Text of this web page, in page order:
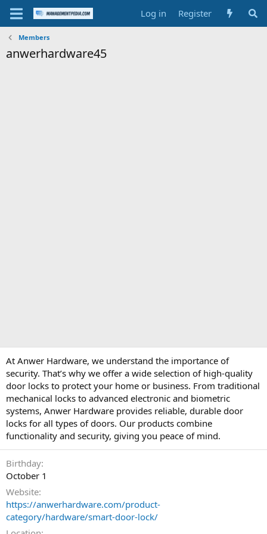
Log in Register
Members
anwerhardware45
At Anwer Hardware, we understand the importance of
security. That’s why we offer a wide selection of high-quality
door locks to protect your home or business. From traditional
mechanical locks to advanced electronic and biometric
systems, Anwer Hardware provides reliable, durable door
locks for all types of doors. Our products combine
functionality and security, giving you peace of mind.
Birthday
October 1
Website
https://anwerhardware.com/product-
category/hardware/smart-door-lock/